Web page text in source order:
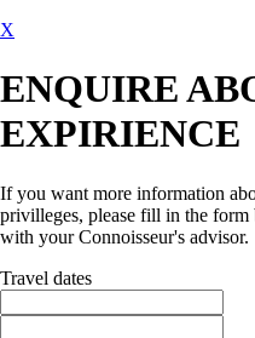
X
ENQUIRE
EXPIRIENCE
If you want more information
privilleges, please fill in the form
with your Connoisseur's advisor.
Travel dates